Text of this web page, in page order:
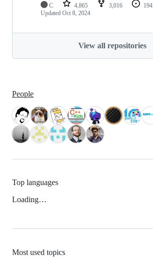
C 4,865 3,016 194
Updated Oct 8, 2024
View all repositories
People
Top languages
Loading…
Most used topics